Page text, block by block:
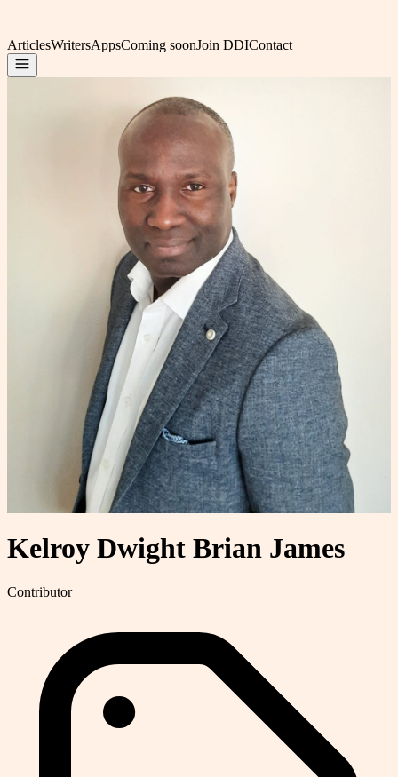
ArticlesWritersAppsComing soonJoin DDIContact
Kelroy Dwight Brian James
Contributor